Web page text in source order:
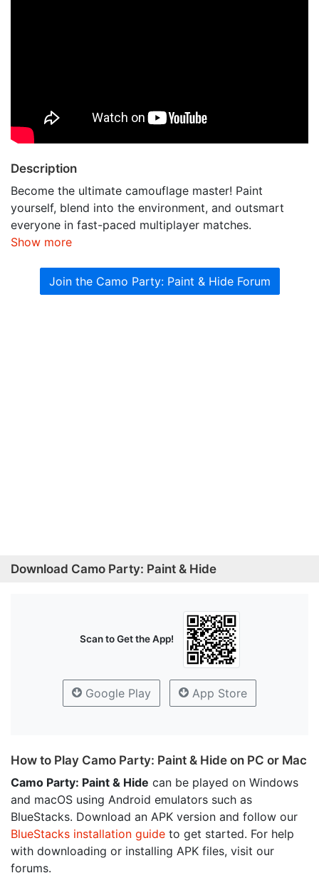
Description
Become the ultimate camouflage master! Paint
yourself, blend into the environment, and outsmart
everyone in fast-paced multiplayer matches.
Show more
Join the Camo Party: Paint & Hide Forum
Download Camo Party: Paint & Hide
Scan to Get the App!
Google Play App Store
How to Play Camo Party: Paint & Hide on PC or Mac
Camo Party: Paint & Hide can be played on Windows
and macOS using Android emulators such as
BlueStacks. Download an APK version and follow our
BlueStacks installation guide to get started. For help
with downloading or installing APK files, visit our
forums.